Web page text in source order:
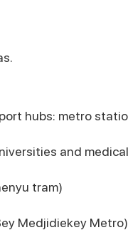
hubs: metro
and
tram)
Medjidiekey Metro)